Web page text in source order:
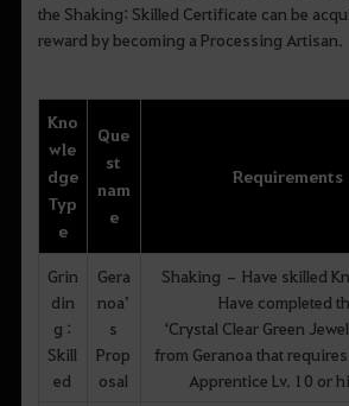
the Shaking: Skilled Certificate can be
reward by becoming a Processing Artisan.
Kno
wle
dge
Typ
e
Que
st
nam
e
Requirements
Grin
din
g :
Skill
ed
Gera
noa’
s
Prop
osal
Shaking – Have skilled
Have completed
‘Crystal Clear Green
from Geranoa that
Apprentice Lv. 10 or